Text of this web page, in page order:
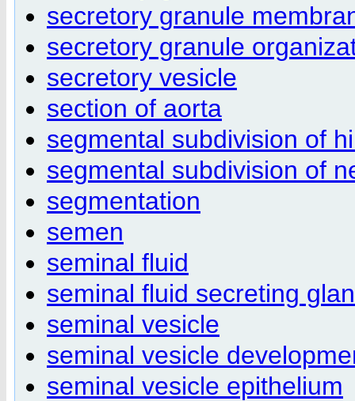
secretory granule
secretory granule
secretory vesicle
section of aorta
segmental subdivision of
segmental subdivision of
segmentation
semen
seminal fluid
seminal fluid secreting
seminal vesicle
seminal vesicle
seminal vesicle epithelium